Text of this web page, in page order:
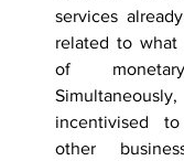
services
related to
of
incentivised
other